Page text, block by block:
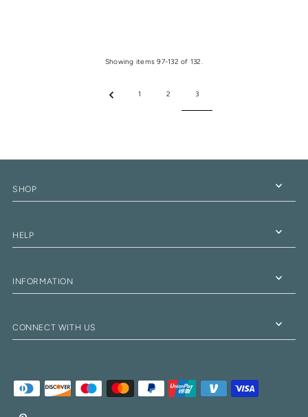
Showing items 97-132 of 132.
1 2 3
SHOP
HELP
INFORMATION
CONNECT WITH US